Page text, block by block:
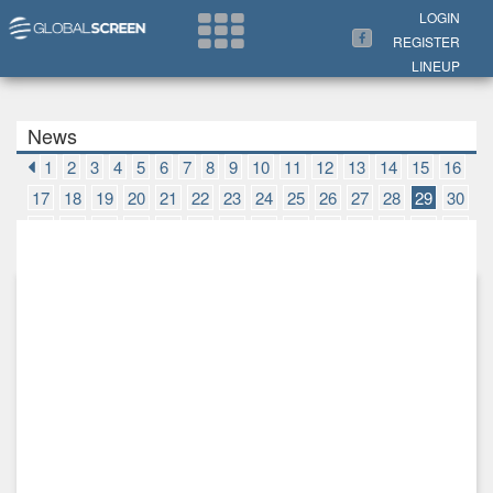
LOGIN
REGISTER
LINEUP
News
1 2 3 4 5 6 7 8 9 10 11 12 13 14 15
16
17
18 19 20 21 22 23 24 25 26 27 28 29
30